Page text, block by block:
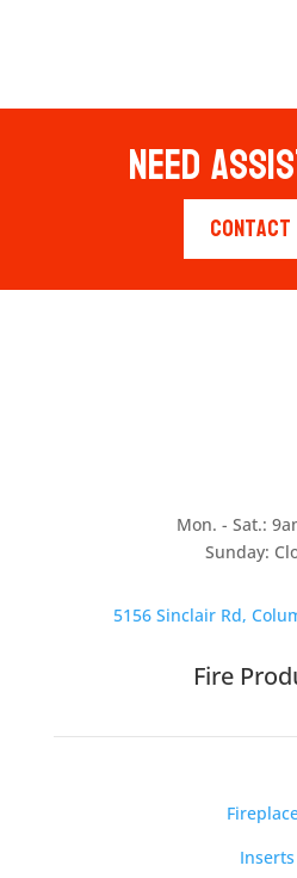
Need
Contact
Mon. - Sat.:
Sunday:
5156 Sinclair Rd,
Fire
Inserts